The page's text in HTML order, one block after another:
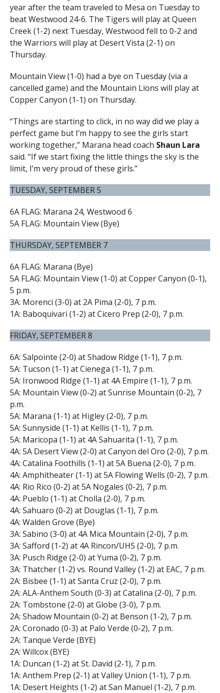
year after the team traveled to Mesa on Tuesday to
beat Westwood 24-6. The Tigers will play at Queen
Creek (1-2) next Tuesday, Westwood fell to 0-2 and
the Warriors will play at Desert Vista (2-1) on
Thursday.
Mountain View (1-0) had a bye on Tuesday (via a
cancelled game) and the Mountain Lions will play at
Copper Canyon (1-1) on Thursday.
“Things are starting to click, in no way did we play a
perfect game but I’m happy to see the girls start
working together,” Marana head coach Shaun Lara
said. “If we start fixing the little things the sky is the
limit, I’m very proud of these girls.”
TUESDAY, SEPTEMBER 5
6A FLAG: Marana 24, Westwood 6
5A FLAG: Mountain View (Bye)
THURSDAY, SEPTEMBER 7
6A FLAG: Marana (Bye)
5A FLAG: Mountain View (1-0) at Copper Canyon (0-1),
5 p.m.
3A: Morenci (3-0) at 2A Pima (2-0), 7 p.m.
1A: Baboquivari (1-2) at Cicero Prep (2-0), 7 p.m.
FRIDAY, SEPTEMBER 8
6A: Salpointe (2-0) at Shadow Ridge (1-1), 7 p.m.
5A: Tucson (1-1) at Cienega (1-1), 7 p.m.
5A: Ironwood Ridge (1-1) at 4A Empire (1-1), 7 p.m.
5A: Mountain View (0-2) at Sunrise Mountain (0-2), 7
p.m.
5A: Marana (1-1) at Higley (2-0), 7 p.m.
5A: Sunnyside (1-1) at Kellis (1-1), 7 p.m.
5A: Maricopa (1-1) at 4A Sahuarita (1-1), 7 p.m.
4A: 5A Desert View (2-0) at Canyon del Oro (2-0), 7 p.m.
4A: Catalina Foothills (1-1) at 5A Buena (2-0), 7 p.m.
4A: Amphitheater (1-1) at 5A Flowing Wells (0-2), 7 p.m.
4A: Rio Rico (0-2) at 5A Nogales (0-2), 7 p.m.
4A: Pueblo (1-1) at Cholla (2-0), 7 p.m.
4A: Sahuaro (0-2) at Douglas (1-1), 7 p.m.
4A: Walden Grove (Bye)
3A: Sabino (3-0) at 4A Mica Mountain (2-0), 7 p.m.
3A: Safford (1-2) at 4A Rincon/UHS (2-0), 7 p.m.
3A: Pusch Ridge (2-0) at Yuma (0-2), 7 p.m.
3A: Thatcher (1-2) vs. Round Valley (1-2) at EAC, 7 p.m.
2A: Bisbee (1-1) at Santa Cruz (2-0), 7 p.m.
2A: ALA-Anthem South (0-3) at Catalina (2-0), 7 p.m.
2A: Tombstone (2-0) at Globe (3-0), 7 p.m.
2A: Shadow Mountain (0-2) at Benson (1-2), 7 p.m.
2A: Coronado (0-3) at Palo Verde (0-2), 7 p.m.
2A: Tanque Verde (BYE)
2A: Willcox (BYE)
1A: Duncan (1-2) at St. David (2-1), 7 p.m.
1A: Anthem Prep (2-1) at Valley Union (1-1), 7 p.m.
1A: Desert Heights (1-2) at San Manuel (1-2), 7 p.m.